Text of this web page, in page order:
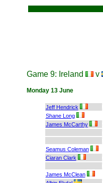
Game 9: Ireland v
Monday 13 June
Jeff Hendrick
Shane Long
James McCarthy
Seamus Coleman
Ciaran Clark
James McClean